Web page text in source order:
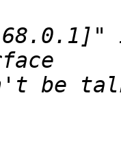
be